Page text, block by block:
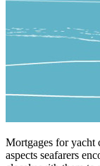
Mortgages for yacht
aspects seafarers